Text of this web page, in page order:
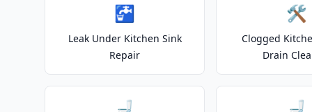
🚰
Leak Under Kitchen Sink
Repair
🛠️
Clogged
Drain